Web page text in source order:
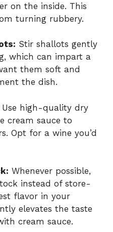
on the inside. This
turning rubbery.
Stir shallots gently
which can impart a
them soft and
the dish.
Use high-quality dry
cream sauce to
Opt for a wine you’d
Whenever possible,
instead of store-
flavor in your
elevates the taste
cream sauce.